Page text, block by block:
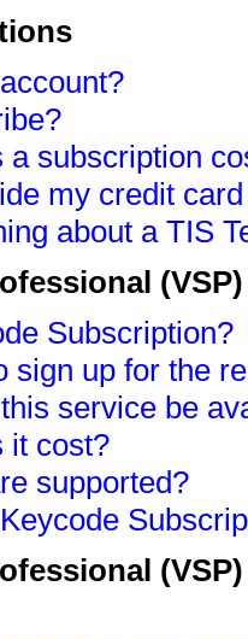
a subscription
my credit
about a TIS
Subscription?
sign up for the
service be
it cost?
supported?